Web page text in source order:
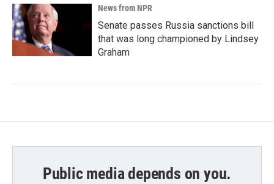
News from NPR
Senate passes Russia sanctions bill
that was long championed by Lindsey
Graham
Public media depends on you.